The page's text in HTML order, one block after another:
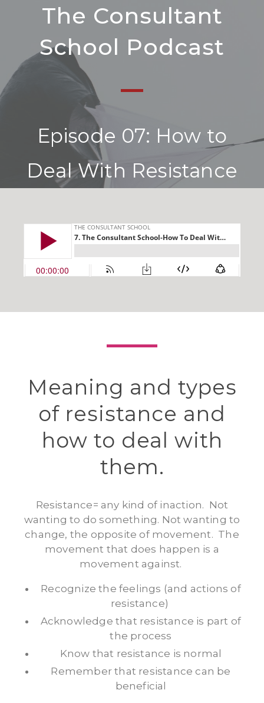
The Consultant
School Podcast
Episode 07: How to
Deal With Resistance
Meaning and types
of resistance and
how to deal with
them.
Resistance= any kind of inaction. Not
wanting to do something. Not wanting to
change, the opposite of movement. The
movement that does happen is a
movement against.
Recognize the feelings (and actions of
resistance)
Acknowledge that resistance is part of
the process
Know that resistance is normal
Remember that resistance can be
beneficial